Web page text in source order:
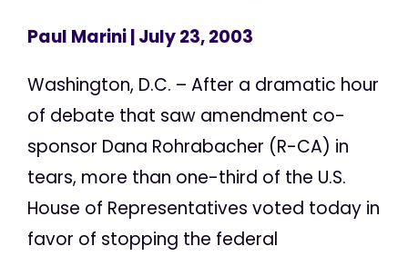
Paul Marini| July 23, 2003
Washington, D.C. – After a dramatic hour
of debate that saw amendment co-
sponsor Dana Rohrabacher (R-CA) in
tears, more than one-third of the U.S.
House of Representatives voted today in
favor of stopping the federal